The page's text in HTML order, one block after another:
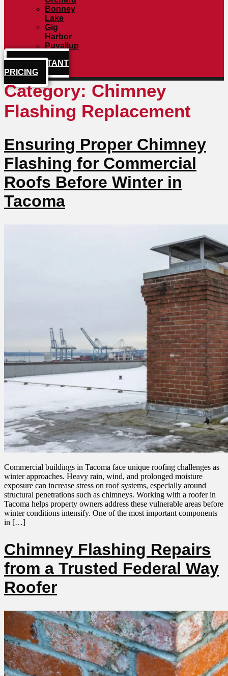
Bonney
Lake
Gig
Harbor
Puyallup
GET INSTANT
PRICING
Category: Chimney
Flashing Replacement
Ensuring Proper Chimney
Flashing for Commercial
Roofs Before Winter in
Tacoma
Commercial buildings in Tacoma face unique roofing challenges as
winter approaches. Heavy rain, wind, and prolonged moisture
exposure can increase stress on roof systems, especially around
structural penetrations such as chimneys. Working with a roofer in
Tacoma helps property owners address these vulnerable areas before
winter conditions intensify. One of the most important components
in […]
Chimney Flashing Repairs
from a Trusted Federal Way
Roofer